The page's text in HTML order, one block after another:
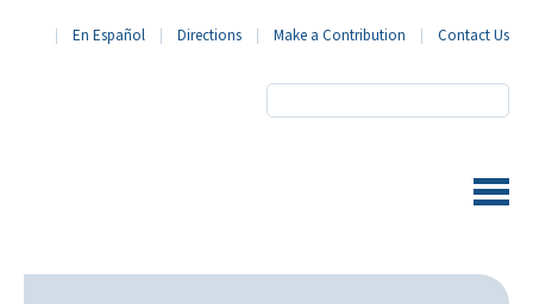
En Español Directions Make a Contribution Contact Us